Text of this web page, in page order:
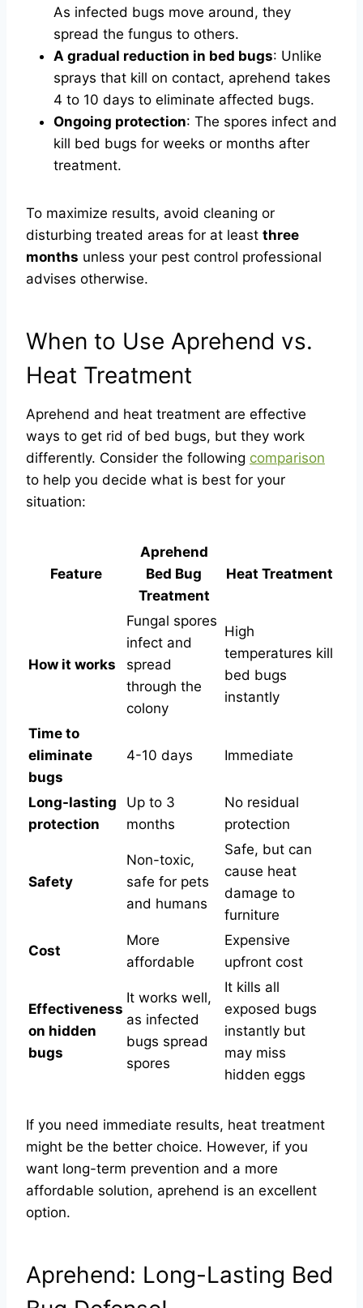
As infected bugs move around, they
spread the fungus to others.
A gradual reduction in bed bugs: Unlike
sprays that kill on contact, aprehend takes
4 to 10 days to eliminate affected bugs.
Ongoing protection: The spores infect and
kill bed bugs for weeks or months after
treatment.
To maximize results, avoid cleaning or
disturbing treated areas for at least three
months unless your pest control professional
advises otherwise.
When to Use Aprehend vs.
Heat Treatment
Aprehend and heat treatment are effective
ways to get rid of bed bugs, but they work
differently. Consider the following comparison
to help you decide what is best for your
situation:
Feature
Aprehend
Bed Bug
Treatment
Heat Treatment
How it works
Fungal spores
infect and
spread
through the
colony
High
temperatures kill
bed bugs
instantly
Time to
eliminate
bugs
4-10 days Immediate
Long-lasting
protection
Up to 3
months
No residual
protection
Safety
Non-toxic,
safe for pets
and humans
Safe, but can
cause heat
damage to
furniture
Cost
More
affordable
Expensive
upfront cost
Effectiveness
on hidden
bugs
It works well,
as infected
bugs spread
spores
It kills all
exposed bugs
instantly but
may miss
hidden eggs
If you need immediate results, heat treatment
might be the better choice. However, if you
want long-term prevention and a more
affordable solution, aprehend is an excellent
option.
Aprehend: Long-Lasting Bed